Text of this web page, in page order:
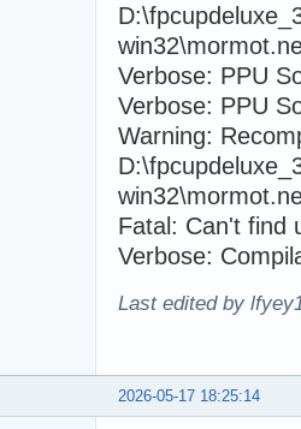
Verbose: PPU
Verbose: PPU
Warning:
Fatal: Can't find
Verbose:
Last edited by
2026-05-17 18:25:14